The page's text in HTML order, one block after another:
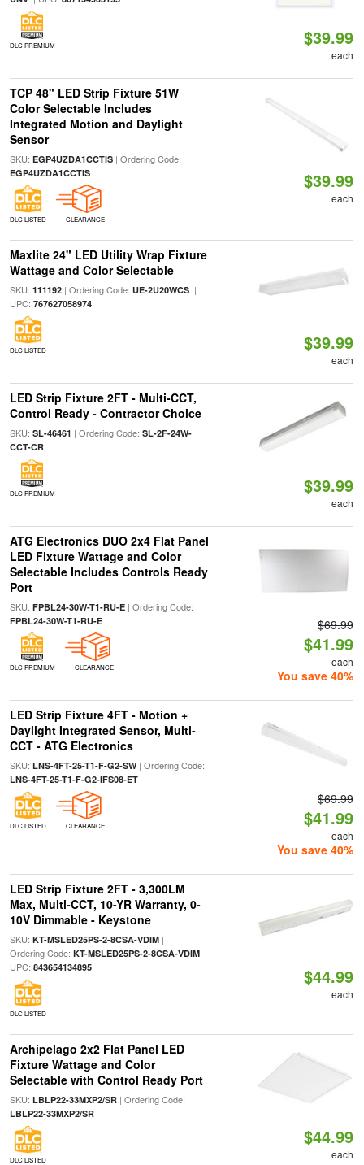
DLC PREMIUM $39.99
each
TCP 48" LED Strip Fixture 51W
Color Selectable Includes
Integrated Motion and Daylight
Sensor
SKU: EGP4UZDA1CCTIS| Ordering Code:
EGP4UZDA1CCTIS
DLC LISTED CLEARANCE
$39.99
each
Maxlite 24" LED Utility Wrap Fixture
Wattage and Color Selectable
SKU: 111192| Ordering Code: UE-2U20WCS|
UPC: 767627058974
DLC LISTED $39.99
each
LED Strip Fixture 2FT - Multi-CCT,
Control Ready - Contractor Choice
SKU: SL-46461 | Ordering Code: SL-2F-24W-
CCT-CR
DLC PREMIUM $39.99
each
ATG Electronics DUO 2x4 Flat Panel
LED Fixture Wattage and Color
Selectable Includes Controls Ready
Port
SKU: FPBL24-30W-T1-RU-E| Ordering Code:
FPBL24-30W-T1-RU-E
DLC PREMIUM CLEARANCE
$69.99
$41.99
each
You save 40%
LED Strip Fixture 4FT - Motion +
Daylight Integrated Sensor, Multi-
CCT - ATG Electronics
SKU: LNS-4FT-25-T1-F-G2-SW| Ordering Code:
LNS-4FT-25-T1-F-G2-IFS08-ET
DLC LISTED CLEARANCE
$69.99
$41.99
each
You save 40%
LED Strip Fixture 2FT - 3,300LM
Max, Multi-CCT, 10-YR Warranty, 0-
10V Dimmable - Keystone
SKU: KT-MSLED25PS-2-8CSA-VDIM|
Ordering Code: KT-MSLED25PS-2-8CSA-VDIM|
UPC: 843654134895
DLC LISTED
$44.99
each
Archipelago 2x2 Flat Panel LED
Fixture Wattage and Color
Selectable with Control Ready Port
SKU: LBLP22-33MXP2/SR| Ordering Code:
LBLP22-33MXP2/SR
DLC LISTED
$44.99
each